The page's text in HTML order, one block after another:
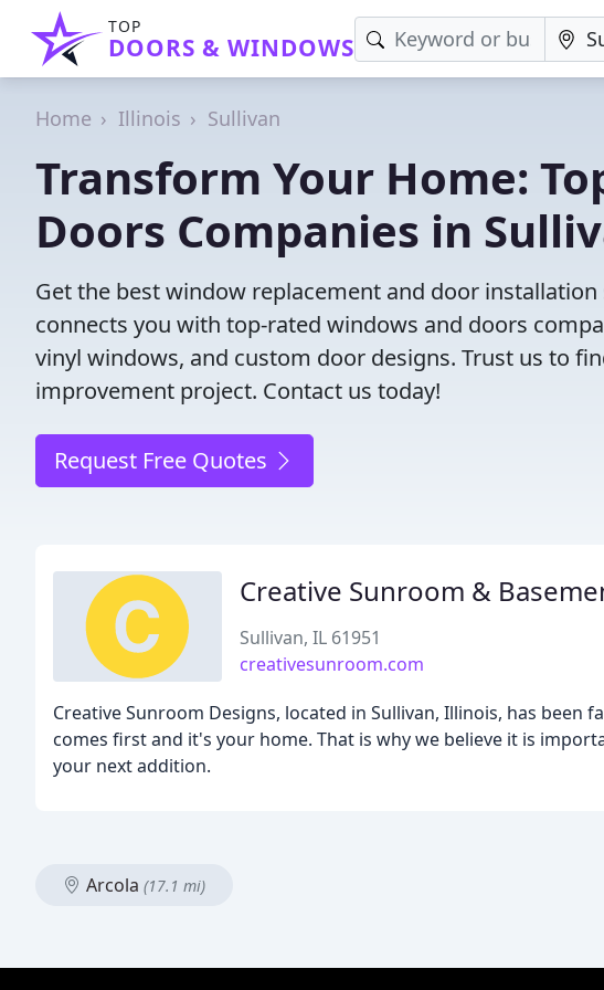
TOP
DOORS & WINDOWS
Home Illinois Sullivan
Transform Your Home:
Doors Companies in
Get the best window replacement and door
connects you with top-rated windows and doors
vinyl windows, and custom door designs. Trust us to
improvement project. Contact us today!
Request Free Quotes
Creative Sunroom &
Sullivan, IL 61951
creativesunroom.com
Creative Sunroom Designs, located in Sullivan, Illinois, has
comes first and it's your home. That is why we believe it is
your next addition.
Arcola (17.1 mi)